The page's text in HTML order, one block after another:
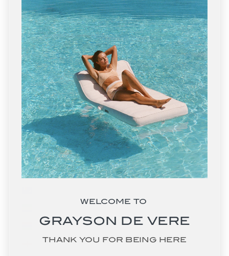
Estonia (EUR €)
Eswatini (USD $)
Ethiopia (ETB Br)
Falkland Islands (FKP £)
Faroe Islands (DKK kr.)
Fiji (FJD $)
Finland (EUR €)
France (EUR €)
French Guiana (EUR €)
French Polynesia (XPF Fr)
Gambia (GMD D)
Georgia (USD $)
WELCOME TO
GRAYSON DE VERE
THANK YOU FOR BEING HERE